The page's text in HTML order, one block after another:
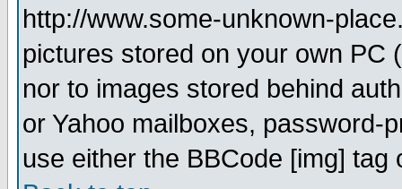
http://www.some-unknown-
pictures stored on your own PC
nor to images stored behind
or Yahoo mailboxes, password-
use either the BBCode [img]